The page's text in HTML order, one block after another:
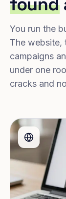
You run the
The website,
campaigns
under one
cracks and